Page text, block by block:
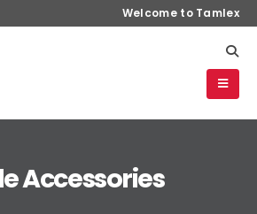
Welcome to Tamlex
Accessories